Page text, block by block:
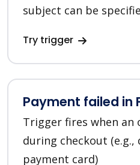
subject can be
Try trigger
Payment failed in
Trigger fires when an
during checkout (e.g.,
payment card)